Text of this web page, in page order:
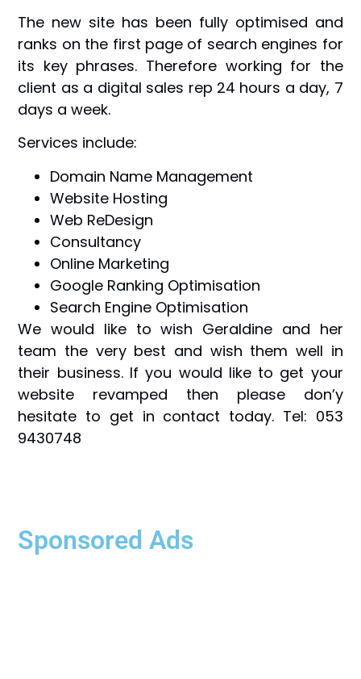
The new site has been fully optimised and
ranks on the first page of search engines for
its key phrases. Therefore working for the
client as a digital sales rep 24 hours a day, 7
days a week.
Services include:
Domain Name Management
Website Hosting
Web ReDesign
Consultancy
Online Marketing
Google Ranking Optimisation
Search Engine Optimisation
We would like to wish Geraldine and her
team the very best and wish them well in
their business. If you would like to get your
website revamped then please don’y
hesitate to get in contact today. Tel: 053
9430748
Sponsored Ads